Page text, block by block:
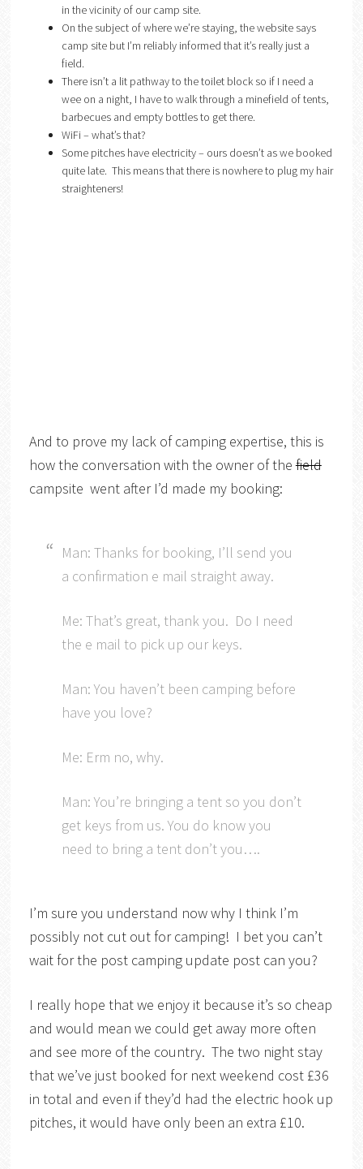
in the vicinity of our camp site.
On the subject of where we’re staying, the website says
camp site but I’m reliably informed that it’s really just a
field.
There isn’t a lit pathway to the toilet block so if I need a
wee on a night, I have to walk through a minefield of tents,
barbecues and empty bottles to get there.
WiFi – what’s that?
Some pitches have electricity – ours doesn’t as we booked
quite late. This means that there is nowhere to plug my hair
straighteners!
And to prove my lack of camping expertise, this is
how the conversation with the owner of the field
campsite went after I’d made my booking:
Man: Thanks for booking, I’ll send you
a confirmation e mail straight away.
Me: That’s great, thank you. Do I need
the e mail to pick up our keys.
Man: You haven’t been camping before
have you love?
Me: Erm no, why.
Man: You’re bringing a tent so you don’t
get keys from us. You do know you
need to bring a tent don’t you….
I’m sure you understand now why I think I’m
possibly not cut out for camping! I bet you can’t
wait for the post camping update post can you?
I really hope that we enjoy it because it’s so cheap
and would mean we could get away more often
and see more of the country. The two night stay
that we’ve just booked for next weekend cost £36
in total and even if they’d had the electric hook up
pitches, it would have only been an extra £10.